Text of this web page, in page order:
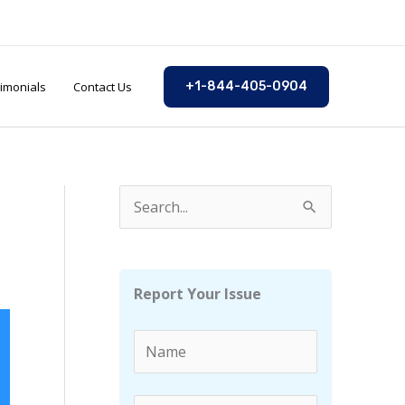
Contact Us +1-844-405-0904
e
Report Your Issue